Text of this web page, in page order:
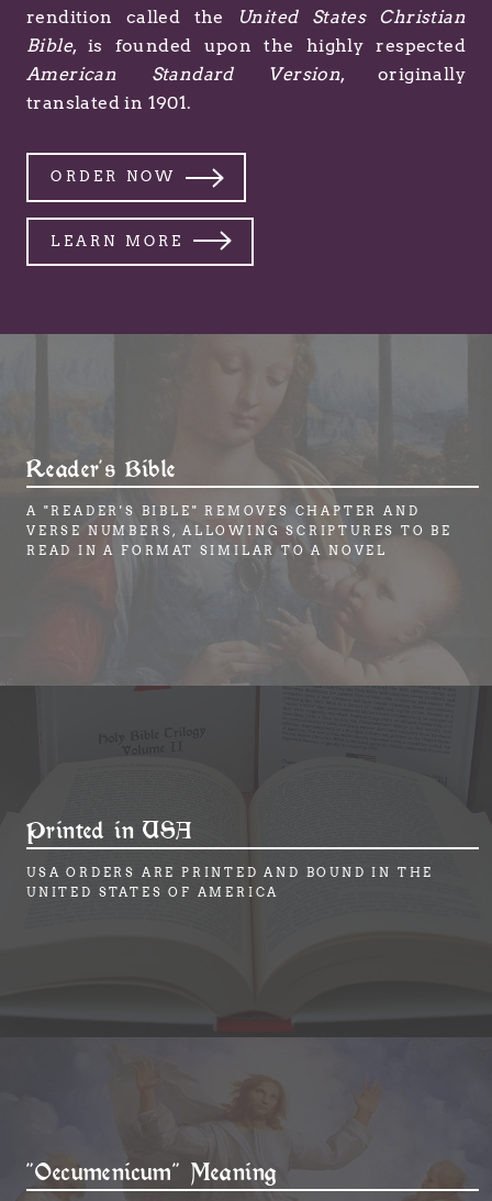
rendition called the
United States Christian
Bible, is founded upon the highly respected
American Standard Version, originally
translated in 1901.
ORDER NOW
LEARN MORE
Reader's Bible
A "READER'S BIBLE" REMOVES CHAPTER AND
VERSE NUMBERS, ALLOWING SCRIPTURES TO BE
READ IN A FORMAT SIMILAR TO A NOVEL
Printed in USA
USA ORDERS ARE PRINTED AND BOUND IN THE
UNITED STATES OF AMERICA
"Oecumenicum" Meaning